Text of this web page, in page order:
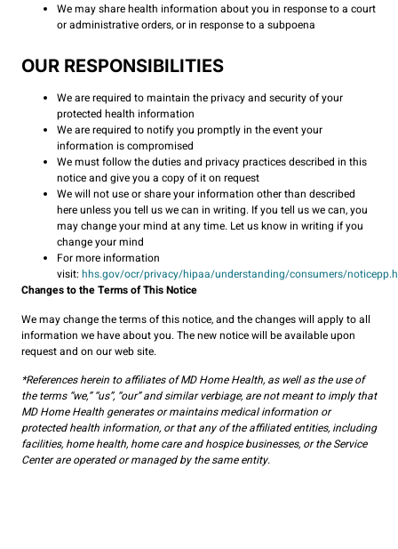
We may share health information about you in response to a court
or administrative orders, or in response to a subpoena
OUR RESPONSIBILITIES
We are required to maintain the privacy and security of your
protected health information
We are required to notify you promptly in the event your
information is compromised
We must follow the duties and privacy practices described in this
notice and give you a copy of it on request
We will not use or share your information other than described
here unless you tell us we can in writing. If you tell us we can, you
may change your mind at any time. Let us know in writing if you
change your mind
For more information
visit: hhs.gov/ocr/privacy/hipaa/understanding/consumers/
Changes to the Terms of This Notice
We may change the terms of this notice, and the changes will apply to all
information we have about you. The new notice will be available upon
request and on our web site.
*References herein to affiliates of MD Home Health, as well as the use of
the terms “we,” “us”, “our” and similar verbiage, are not meant to imply that
MD Home Health generates or maintains medical information or
protected health information, or that any of the affiliated entities, including
facilities, home health, home care and hospice businesses, or the Service
Center are operated or managed by the same entity.